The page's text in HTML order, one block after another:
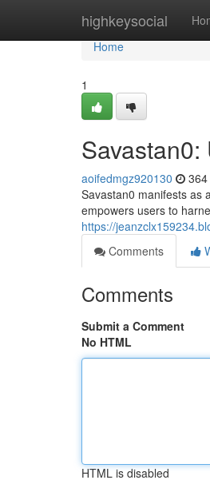
highkeysocial
Home
Home
1
aoifedmgz920130
Savastan0 manifests as
empowers users to
https://
Comments
Comments
Submit a Comment
No HTML
HTML is disabled